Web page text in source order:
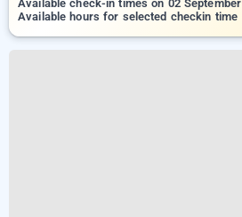
Available check-in times on 02 September
Available hours for selected checkin time